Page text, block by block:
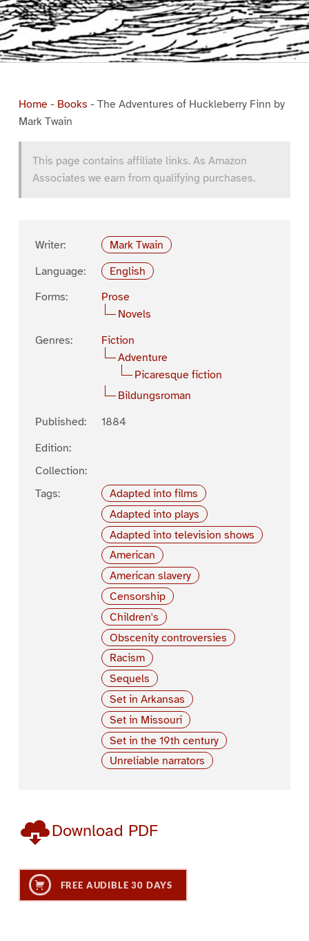
Home- Books - The Adventures of Huckleberry Finn by
Mark Twain
This page contains affiliate links. As Amazon
Associates we earn from qualifying purchases.
Writer:
Mark Twain
Language:
English
Forms:
Prose
Novels
Genres:
Fiction
Adventure
Picaresque fiction
Bildungsroman
Published:
1884
Edition:
Collection:
Tags:
Adapted into films
Adapted into plays
Adapted into television shows
American
American slavery
Censorship
Children's
Obscenity controversies
Racism
Sequels
Set in Arkansas
Set in Missouri
Set in the 19th century
Unreliable narrators
Download PDF
FREE AUDIBLE 30 DAYS